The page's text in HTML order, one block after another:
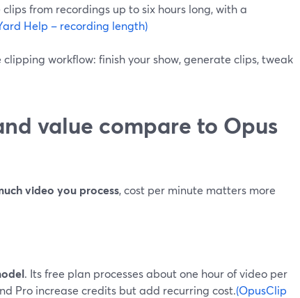
from recordings up to six hours long, with a
Help – recording length)
clipping workflow: finish your show, generate clips, tweak
value compare to Opus
video you process, cost per minute matters more
. Its free plan processes about one hour of video per
Pro increase credits but add recurring cost.(OpusClip